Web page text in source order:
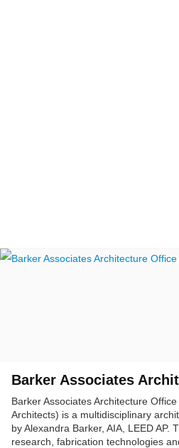
Barker Associates
Barker Associates Architecture
Architects) is a multidisciplinary
by Alexandra Barker, AIA, LEED AP.
research, fabrication technologies